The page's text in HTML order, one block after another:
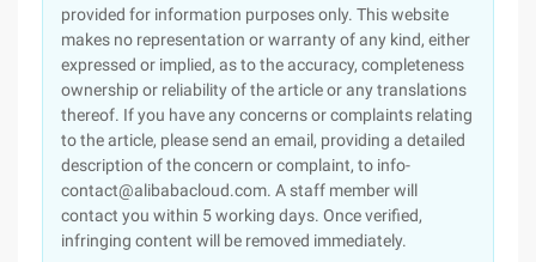
provided for information purposes only. This website
makes no representation or warranty of any kind, either
expressed or implied, as to the accuracy, completeness
ownership or reliability of the article or any translations
thereof. If you have any concerns or complaints relating
to the article, please send an email, providing a detailed
description of the concern or complaint, to info-
contact@alibabacloud.com. A staff member will
contact you within 5 working days. Once verified,
infringing content will be removed immediately.